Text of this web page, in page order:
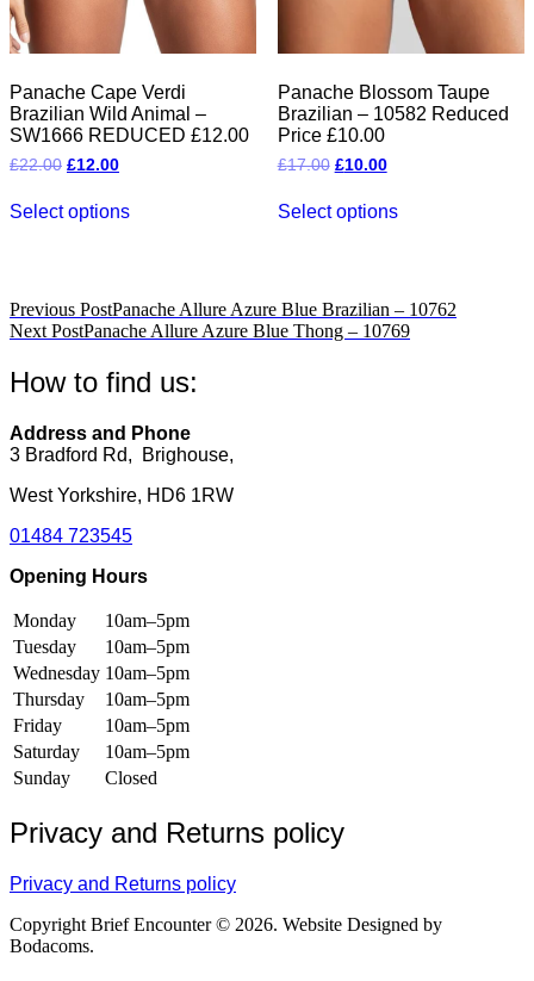
Panache Cape Verdi
Brazilian Wild Animal –
SW1666 REDUCED £12.00
£22.00 Original
was:
£22.00.
£12.00Current
£12.00.
Select optionsproduct
The
options
may
chosen
the
product
page
Panache Blossom Taupe
Brazilian – 10582 Reduced
Price £10.00
£17.00 Original
was:
£17.00.
£10.00Current
£10.00.
Select optionsproduct
The
options
may
Post
navigation
Previous PostPanache Allure Azure Blue Brazilian – 10762
Next PostPanache Allure Azure Blue Thong – 10769
How to find us:
Address and Phone
3 Bradford Rd, Brighouse,
West Yorkshire, HD6 1RW
01484 723545
Opening Hours
Monday
10am–5pm
Tuesday
10am–5pm
Wednesday 10am–5pm
Thursday
10am–5pm
Friday
10am–5pm
Saturday
10am–5pm
Sunday
Closed
Privacy and Returns policy
Privacy and Returns policy
Copyright Brief Encounter © 2026. Website Designed by
Bodacoms.